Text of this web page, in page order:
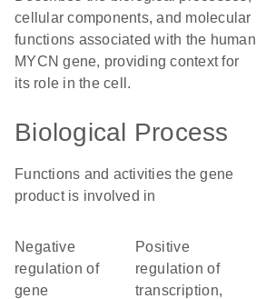
cellular components, and molecular
functions associated with the human
MYCN gene, providing context for
its role in the cell.
Biological Process
Functions and activities the gene
product is involved in
negative
regulation of
gene
positive
regulation of
transcription,